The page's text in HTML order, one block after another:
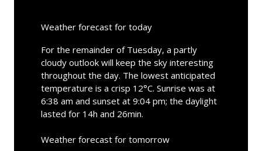
Weather forecast for today
For the remainder of Tuesday, a partly
cloudy outlook will keep the sky interesting
throughout the day. The lowest anticipated
temperature is a crisp 12°C. Sunrise was at
6:38 am and sunset at 9:04 pm; the daylight
lasted for 14h and 26min.
Weather forecast for tomorrow